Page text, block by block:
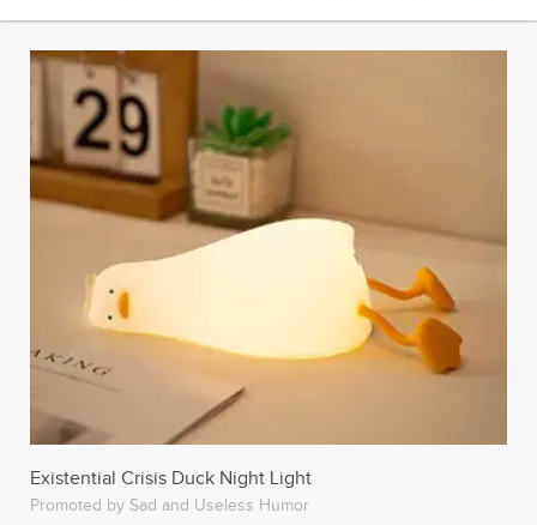
Existential Crisis Duck Night Light
Promoted by Sad and Useless Humor